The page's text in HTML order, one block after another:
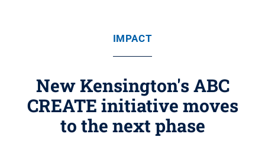
IMPACT
New Kensington's ABC
CREATE initiative moves
to the next phase